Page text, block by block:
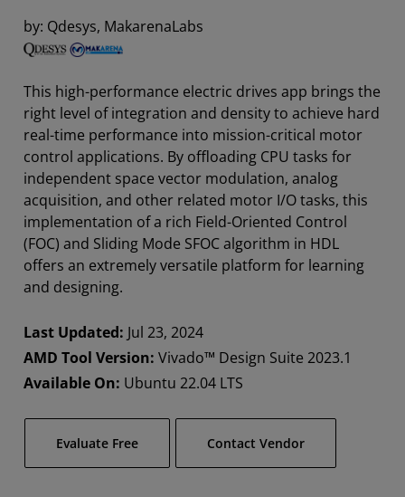
by: Qdesys, MakarenaLabs
This high-performance electric drives app brings the
right level of integration and density to achieve hard
real-time performance into mission-critical motor
control applications. By offloading CPU tasks for
independent space vector modulation, analog
acquisition, and other related motor I/O tasks, this
implementation of a rich Field-Oriented Control
(FOC) and Sliding Mode SFOC algorithm in HDL
offers an extremely versatile platform for learning
and designing.
Last Updated: Jul 23, 2024
AMD Tool Version: Vivado™ Design Suite 2023.1
Available On: Ubuntu 22.04 LTS
Evaluate Free Contact Vendor